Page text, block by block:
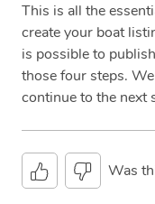
This is all the
create your boat
is possible to
those four steps.
continue to the next
Was